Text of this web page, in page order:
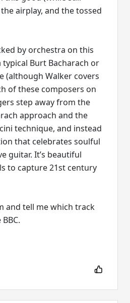
airplay, and the tossed
by orchestra on this
Burt Bacharach or
(although Walker covers
of these composers on
step away from the
approach and the
technique, and instead
that celebrates soulful
guitar. It’s beautiful
to capture 21st century
and tell me which track